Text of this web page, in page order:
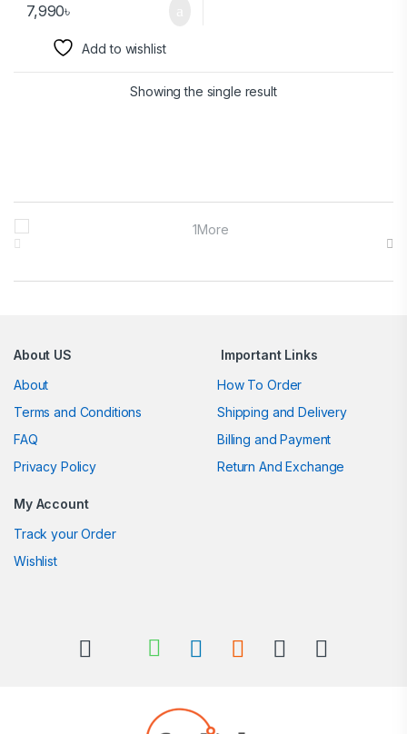
7,990৳
Add to wishlist
Showing the single result
Brands Carousel
About US
About
Terms and Conditions
FAQ
Privacy Policy
Important Links
How To Order
Shipping and Delivery
Billing and Payment
Return And Exchange
My Account
Track your Order
Wishlist